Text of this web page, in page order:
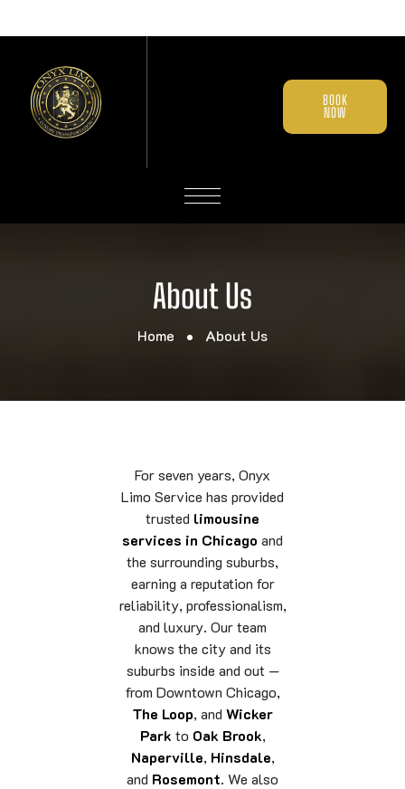
BOOK
NOW
About Us
Home About Us
For seven years, Onyx
Limo Service has provided
trusted limousine
services in Chicago and
the surrounding suburbs,
earning a reputation for
reliability, professionalism,
and luxury. Our team
knows the city and its
suburbs inside and out —
from Downtown Chicago,
The Loop, and Wicker
Park to Oak Brook,
Naperville, Hinsdale,
and Rosemont. We also